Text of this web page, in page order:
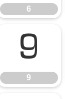
6
9
9